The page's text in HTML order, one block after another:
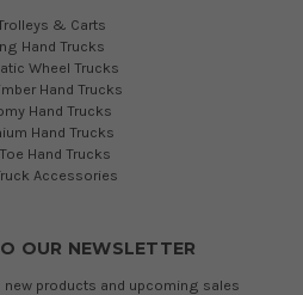
& Carts
Hand Trucks
Wheel Trucks
Hand Trucks
Hand Trucks
Hand Trucks
Hand Trucks
Accessories
OUR NEWSLETTER
new products and upcoming sales